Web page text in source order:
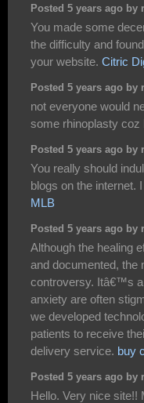
Posted 5 years ago by
You made some
the difficulty and
your website. Citric
Posted 5 years ago by
not everyone would
some rhinoplasty
Posted 5 years ago by
You really should
blogs on the internet.
MLB
Posted 5 years ago by
Although the healing
and documented, the
controversy. Itâ€™s a
anxiety are often
we developed
patients to receive
delivery service. buy
Posted 5 years ago by
Hello. Very nice